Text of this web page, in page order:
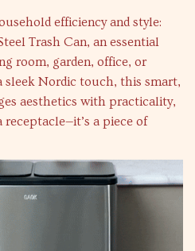
efficiency and style:
Trash Can, an essential
room, garden, office, or
sleek Nordic touch, this smart,
aesthetics with practicality,
a piece of